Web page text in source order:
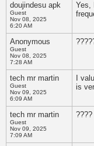
doujindesu apk
Guest
Nov 08, 2025
6:20 AM
Yes,
Anonymous
Guest
Nov 08, 2025
7:28 AM
tech mr martin
Guest
Nov 09, 2025
6:09 AM
I
is
tech mr martin
Guest
Nov 09, 2025
7:09 AM